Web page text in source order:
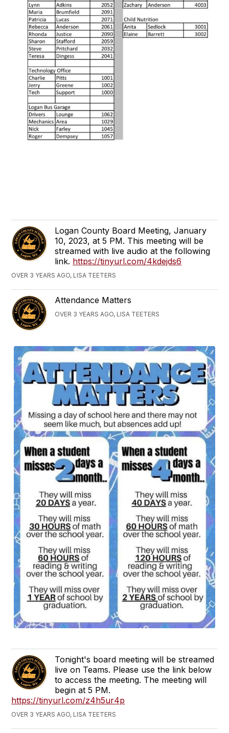
Logan County Board Meeting, January
10, 2023, at 5 PM. This meeting will be
streamed with live audio at the following
link. https://tinyurl.com/4kdejds6
OVER 3 YEARS AGO, LISA TEETERS
Attendance Matters
OVER 3 YEARS AGO, LISA TEETERS
Tonight's board meeting will be streamed
live on Teams. Please use the link below
to access the meeting. The meeting will
begin at 5 PM.
https://tinyurl.com/z4h5ur4p
OVER 3 YEARS AGO, LISA TEETERS